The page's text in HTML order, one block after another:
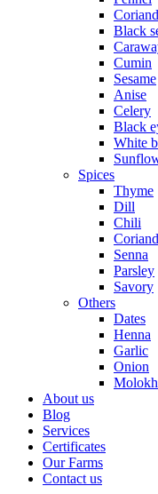
Black
Cumin
Sesame
Anise
Celery
Black
White
Spices
Thyme
Dill
Chili
Senna
Parsley
Savory
Others
Dates
Henna
Garlic
Onion
About us
Blog
Services
Certificates
Our Farms
Contact us